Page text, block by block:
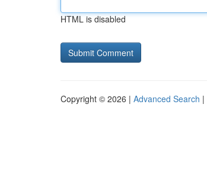
HTML is disabled
Copyright © 2026 | Advanced Search |